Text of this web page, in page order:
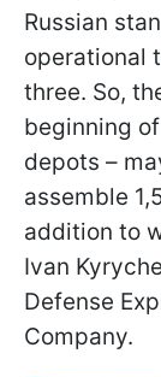
Russian
operational
three. So,
beginning
depots –
assemble
addition to
Ivan
Defense
Company.